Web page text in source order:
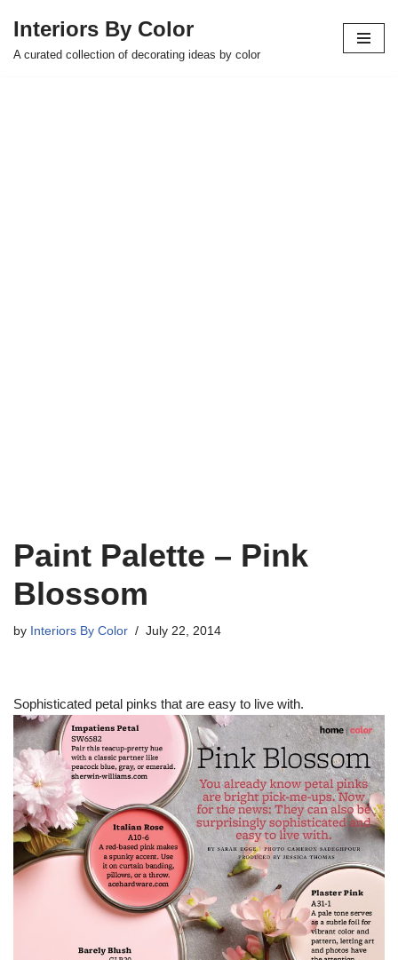
Skip
Interiors By Color
A curated collection of decorating ideas by color
Paint Palette – Pink
Blossom
by Interiors By Color July 22, 2014
Sophisticated petal pinks that are easy to live with.